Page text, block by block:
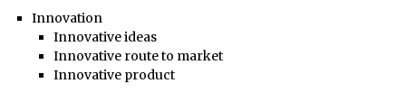
Innovation
Innovative ideas
Innovative route to market
Innovative product